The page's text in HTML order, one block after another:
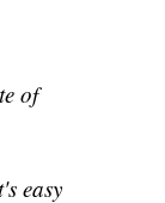
of
easy